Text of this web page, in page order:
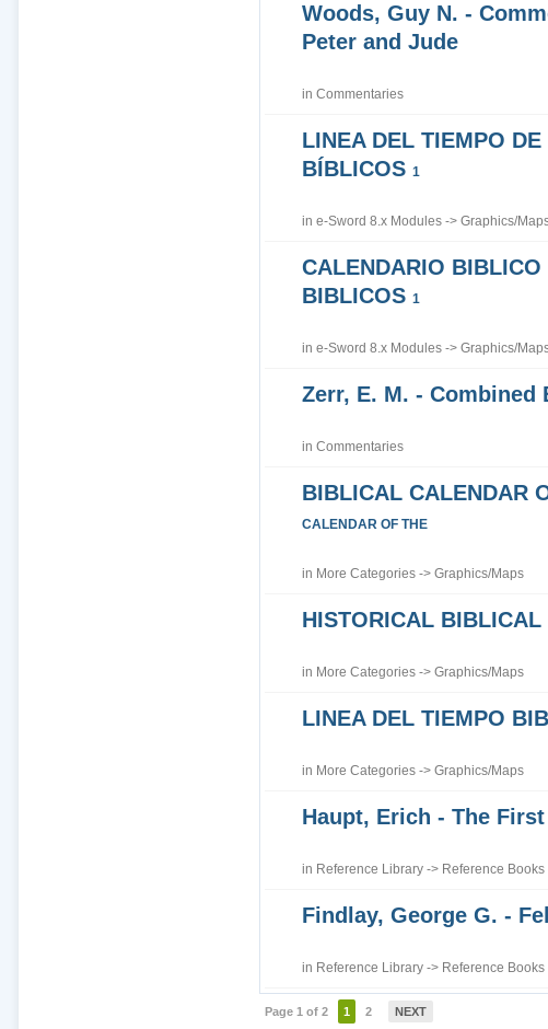
Woods, Guy N. -
Peter and Jude
in Commentaries
LINEA DEL TIEMPO
BÍBLICOS 1
in e-Sword 8.x Modules-> Graphics/
CALENDARIO
BIBLICOS 1
in e-Sword 8.x Modules-> Graphics/
Zerr, E. M. - Combined
in Commentaries
BIBLICAL CALENDAR
CALENDAR OF THE
in More Categories-> Graphics/Maps
HISTORICAL BIBLICAL
in More Categories-> Graphics/Maps
LINEA DEL TIEMPO
in More Categories-> Graphics/Maps
Haupt, Erich - The
in Reference Library-> Reference Books
Findlay, George G. -
in Reference Library-> Reference Books
Page 1 of 2 1 2 NEXT